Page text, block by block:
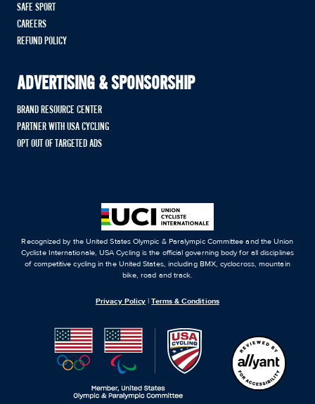
SAFE SPORT
CAREERS
REFUND POLICY
ADVERTISING & SPONSORSHIP
BRAND RESOURCE CENTER
PARTNER WITH USA CYCLING
OPT OUT OF TARGETED ADS
Recognized by the United States Olympic & Paralympic Committee and the Union
Cycliste Internationale, USA Cycling is the official governing body for all disciplines
of competitive cycling in the United States, including BMX, cyclocross, mountain
bike, road and track.
Privacy Policy |Terms & Conditions